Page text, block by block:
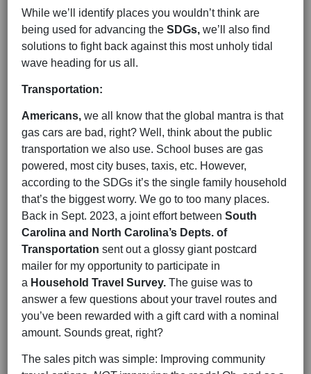
While we’ll identify places you wouldn’t think are
being used for advancing the SDGs, we’ll also find
solutions to fight back against this most unholy tidal
wave heading for us all.
Transportation:
Americans, we all know that the global mantra is that
gas cars are bad, right? Well, think about the public
transportation we also use. School buses are gas
powered, most city buses, taxis, etc. However,
according to the SDGs it’s the single family household
that’s the biggest worry. We go to too many places.
Back in Sept. 2023, a joint effort between South
Carolina and North Carolina’s Depts. of
Transportation sent out a glossy giant postcard
mailer for my opportunity to participate in
a Household Travel Survey. The guise was to
answer a few questions about your travel routes and
you’ve been rewarded with a gift card with a nominal
amount. Sounds great, right?
The sales pitch was simple: Improving community